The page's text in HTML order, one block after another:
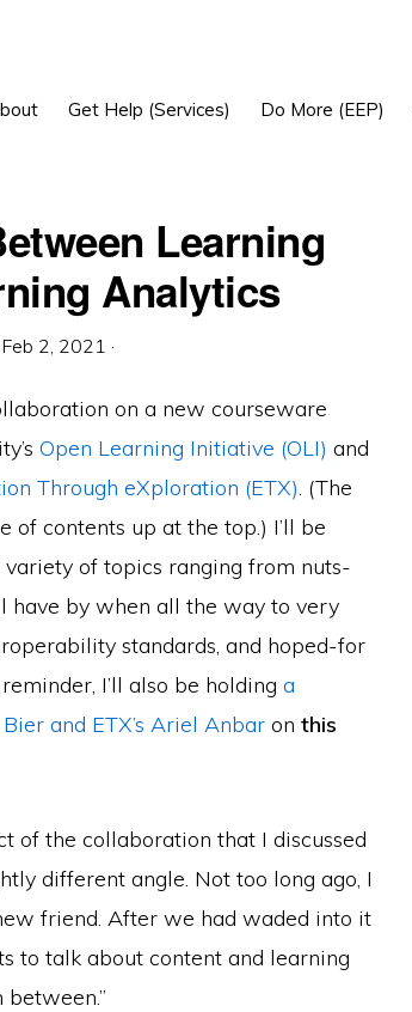
Get Help (Services) Do More (EEP)
Learning
Analytics
Feb 2, 2021 ·
on a new courseware
Open Learning Initiative (OLI) and
Through eXploration (ETX). (The
contents up at the top.) I’ll be
of topics ranging from nuts-
by when all the way to very
standards, and hoped-for
I’ll also be holding a
and ETX’s Ariel Anbar on this
of the collaboration that I discussed
different angle. Not too long ago, I
friend. After we had waded into it
to talk about content and learning
between.”